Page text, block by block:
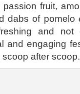
fruit,
dabs of pomelo
and
and engaging
after scoop.